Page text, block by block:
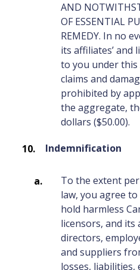
AND
OF ESSENTIAL
REMEDY. In no
its affiliates’ and
to you under
claims and
prohibited by
the aggregate,
dollars ($50.00).
Indemnification
To the extent
law, you agree
hold harmless
licensors, and its
directors,
and suppliers
losses, liabilities,